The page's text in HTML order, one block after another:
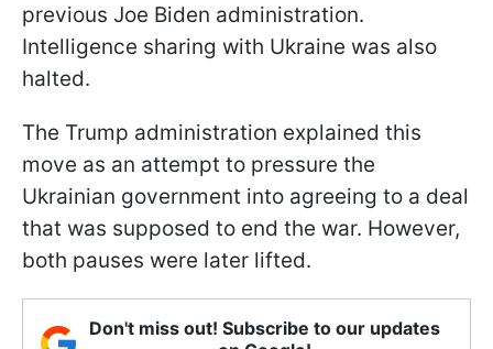
previous Joe Biden administration.
Intelligence sharing with Ukraine was also
halted.
The Trump administration explained this
move as an attempt to pressure the
Ukrainian government into agreeing to a deal
that was supposed to end the war. However,
both pauses were later lifted.
Don't miss out! Subscribe to our updates